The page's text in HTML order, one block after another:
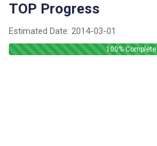
TOP Progress
Estimated Date: 2014-03-01
100% Complete